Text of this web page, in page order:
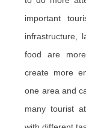
important
infrastructure,
food are
create more
one area and
many tourist